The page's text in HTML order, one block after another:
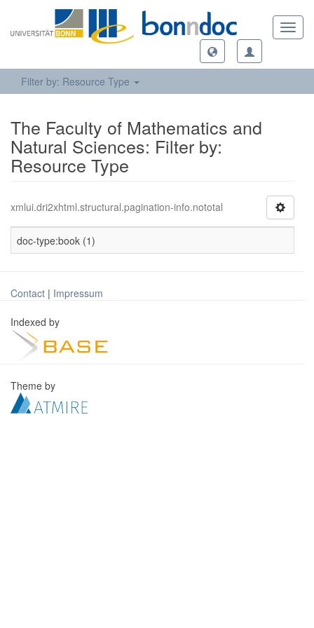
Filter by: Resource Type
The Faculty of Mathematics and
Natural Sciences: Filter by:
Resource Type
xmlui.dri2xhtml.structural.pagination-info.nototal
doc-type:book (1)
Contact | Impressum
Indexed by
Theme by